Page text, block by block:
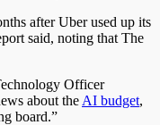
after Uber used up its
said, noting that The
Officer
about the AI budget,
board.”